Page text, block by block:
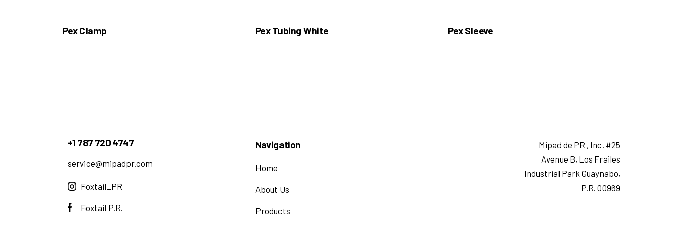
Pex Clamp Pex Tubing White Pex Sleeve
+1 787 720 4747
service@mipadpr.com
Foxtail_PR
Foxtail P.R.
Navigation
Home
About Us
Products
Mipad de PR , Inc. #25
Avenue B, Los Frailes
Industrial Park Guaynabo,
P.R. 00969